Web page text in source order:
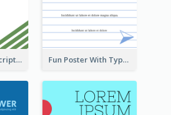
Poster With Description Surrounded by Cute Decoration Fun Poster With Typography In Hand Writing Style